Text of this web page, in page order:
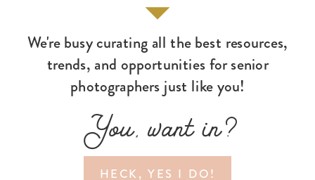
HECK, YES I DO!
You, want in?
We're busy curating all the best resources,
trends, and opportunities for senior
photographers just like you!